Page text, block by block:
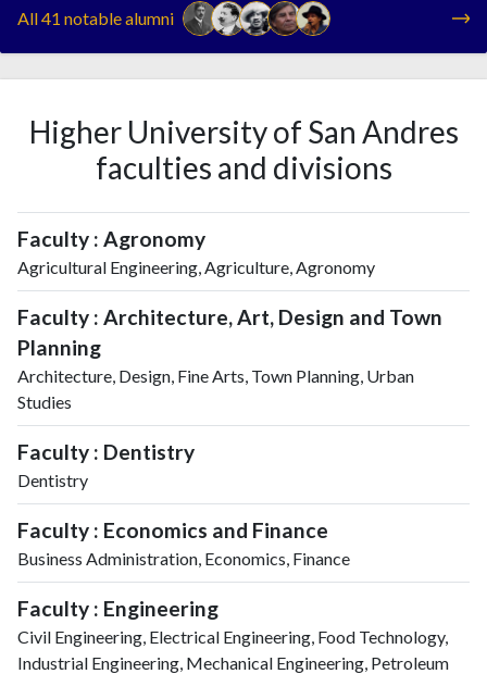
All 41 notable alumni
Higher University of San Andres
faculties and divisions
Faculty : Agronomy
Agricultural Engineering, Agriculture, Agronomy
Faculty : Architecture, Art, Design and Town
Planning
Architecture, Design, Fine Arts, Town Planning, Urban
Studies
Faculty : Dentistry
Dentistry
Faculty : Economics and Finance
Business Administration, Economics, Finance
Faculty : Engineering
Civil Engineering, Electrical Engineering, Food Technology,
Industrial Engineering, Mechanical Engineering, Petroleum